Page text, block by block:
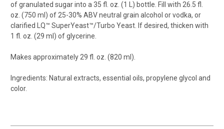
of granulated sugar into a 35 fl. oz. (1 L) bottle. Fill with 26.5 fl.
oz. (750 ml) of 25-30% ABV neutral grain alcohol or vodka, or
clarified LQ™ SuperYeast™/Turbo Yeast. If desired, thicken with
1 fl. oz. (29 ml) of glycerine.
Makes approximately 29 fl. oz. (820 ml).
Ingredients: Natural extracts, essential oils, propylene glycol and
color.